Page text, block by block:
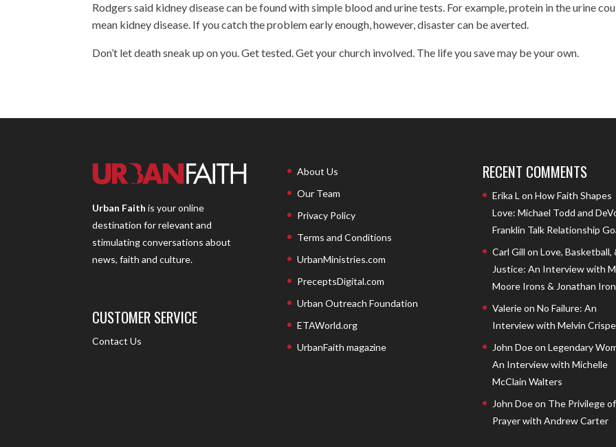
Rodgers said kidney disease can be found with simple blood and urine tests. For example, protein in the urine
mean kidney disease. If you catch the problem early enough, however, disaster can be averted.
Don’t let death sneak up on you. Get tested. Get your church involved. The life you save may be your own.
Urban Faith is your online
destination for relevant and
stimulating conversations about
news, faith and culture.
CUSTOMER SERVICE
Contact Us
About Us
Our Team
Privacy Policy
Terms and Conditions
UrbanMinistries.com
PreceptsDigital.com
Urban Outreach Foundation
ETAWorld.org
UrbanFaith magazine
RECENT COMMENTS
Erika L on How Faith Shapes
Love: Michael Todd and
Franklin Talk Relationship
Carl Gill on Love, Basketball,
Justice: An Interview with
Moore Irons & Jonathan
Valerieon No Failure: An
Interview with Melvin
John Doeon Legendary
An Interview with Michelle
McClain Walters
John Doeon The Privilege of
Prayer with Andrew Carter